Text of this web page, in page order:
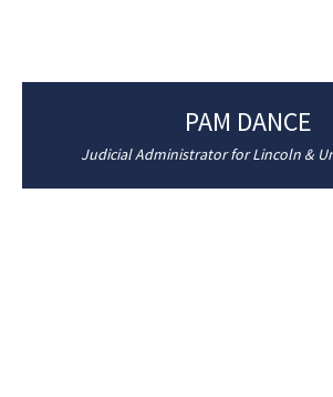
PAM DANCE
Judicial Administrator for Lincoln &